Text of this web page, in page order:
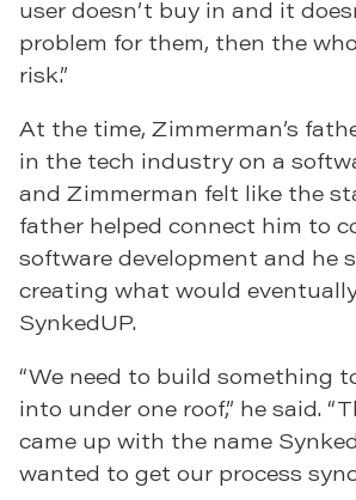
user doesn’t buy in and it
problem for them, then the
risk.”
At the time, Zimmerman’s
in the tech industry on a
and Zimmerman felt like the
father helped connect him to
software development and he
creating what would
SynkedUP.
“We need to build something
into under one roof,” he said.
came up with the name
wanted to get our process